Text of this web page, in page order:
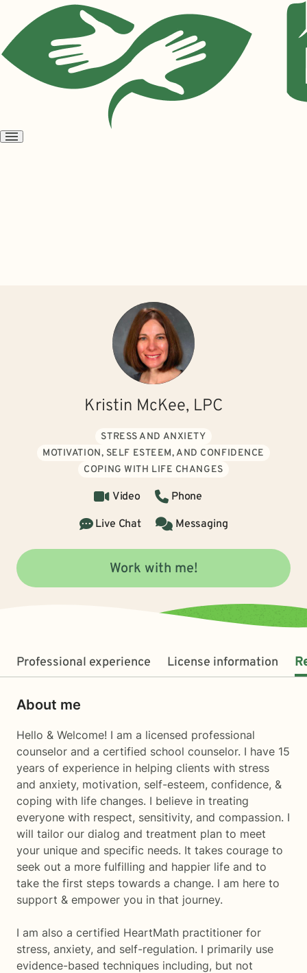
Open
Kristin McKee, LPC
STRESS AND ANXIETY
MOTIVATION, SELF ESTEEM, AND CONFIDENCE
COPING WITH LIFE CHANGES
Video
Phone
Live Chat
Messaging
Work with me!
Professional experience License information
About me
Hello & Welcome! I am a licensed professional
counselor and a certified school counselor. I have 15
years of experience in helping clients with stress
and anxiety, motivation, self-esteem, confidence, &
coping with life changes. I believe in treating
everyone with respect, sensitivity, and compassion. I
will tailor our dialog and treatment plan to meet
your unique and specific needs. It takes courage to
seek out a more fulfilling and happier life and to
take the first steps towards a change. I am here to
support & empower you in that journey.
I am also a certified HeartMath practitioner for
stress, anxiety, and self-regulation. I primarily use
evidence-based techniques including, but not